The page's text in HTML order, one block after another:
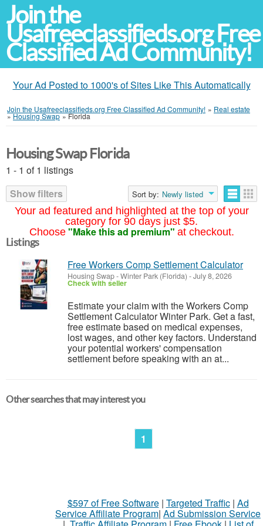
Join the
Usafreeclassifieds.org Free
Classified Ad Community!
Your Ad Posted to 1000's of Sites Like This Automatically
Join the Usafreeclassifieds.org Free Classified Ad Community! » Real estate
»Housing Swap »Florida
Your ad featured and highlighted at the top of your
category for 90 days just $5.
Choose "Make this ad premium" at checkout.
Housing Swap Florida
1 - 1 of 1 listings
Show filters
Sort by: Newly listed
Listings
Free Workers Comp Settlement Calculator
Housing Swap-Winter Park (Florida) -July 8, 2026
Check with seller
Estimate your claim with the Workers Comp
Settlement Calculator Winter Park. Get a fast,
free estimate based on medical expenses,
lost wages, and other key factors. Understand
your potential workers' compensation
settlement before speaking with an at...
Other searches that may interest you
1
$597 of Free Software| Targeted Traffic| Ad
Service Affiliate Program| Ad Submission Service